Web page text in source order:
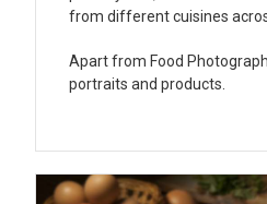
from different cuisines
Apart from Food
portraits and products.